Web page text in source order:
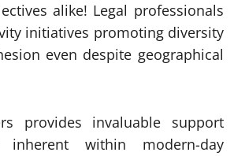
alike! Legal professionals
initiatives promoting diversity
even despite geographical
provides invaluable support
inherent within modern-day